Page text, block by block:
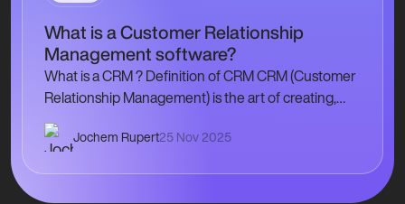
What is a Customer Relationship
Management software?
What is a CRM ? Definition of CRM CRM (Customer
Relationship Management) is the art of creating,
developing and maintaining a privileged
relationship with each of your…
Jochem Rupert25 Nov 2025